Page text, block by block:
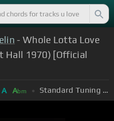
- Whole Lotta Love
Hall 1970) [Official
A Abm Standard Tuning (EADGBE)